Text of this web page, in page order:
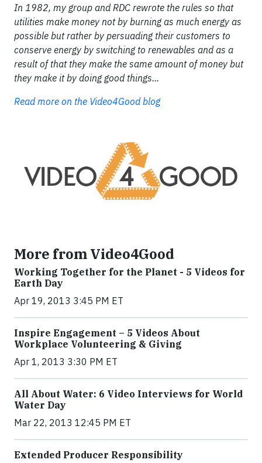
In 1982, my group and RDC rewrote the rules so that
utilities make money not by burning as much energy as
possible but rather by persuading their customers to
conserve energy by switching to renewables and as a
result of that they make the same amount of money but
they make it by doing good things...
Read more on the Video4Good blog
More from Video4Good
Working Together for the Planet - 5 Videos for
Earth Day
Apr 19, 2013 3:45 PM ET
Inspire Engagement – 5 Videos About
Workplace Volunteering & Giving
Apr 1, 2013 3:30 PM ET
All About Water: 6 Video Interviews for World
Water Day
Mar 22, 2013 12:45 PM ET
Extended Producer Responsibility